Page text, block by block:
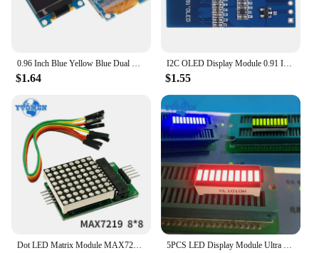
0.96 Inch Blue Yellow Blue Dual Color White I2C IIC Communication Display OLED LCD Screen Module
$1.64
I2C OLED Display Module 0.91 Inch I2C SSD1306 OLED Display Module White / BLUE I2C OLED Screen Driver DC 3.3V~5V for Arduino
$1.55
Dot LED Matrix Module MAX7219 LED Matrix Display 8*8 MCU Control Module for Arduino 5V Interface Output Input Common Cathode 5PCS LED Display Module Ultra Bright Red Blue Green Light Bar,10-segment LED Digital Tube 20pins 8 Character 25x10mm for Arduino